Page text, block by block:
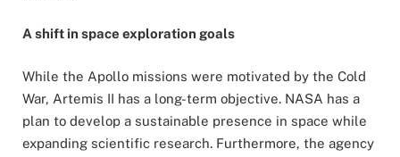
A shift in space exploration goals
While the Apollo missions were motivated by the Cold
War, Artemis II has a long-term objective. NASA has a
plan to develop a sustainable presence in space while
expanding scientific research. Furthermore, the agency